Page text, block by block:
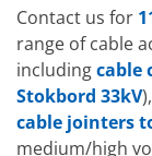
Contact us for
range of cable
includingcable
Stokbord 33kV),
cable jointers
medium/high